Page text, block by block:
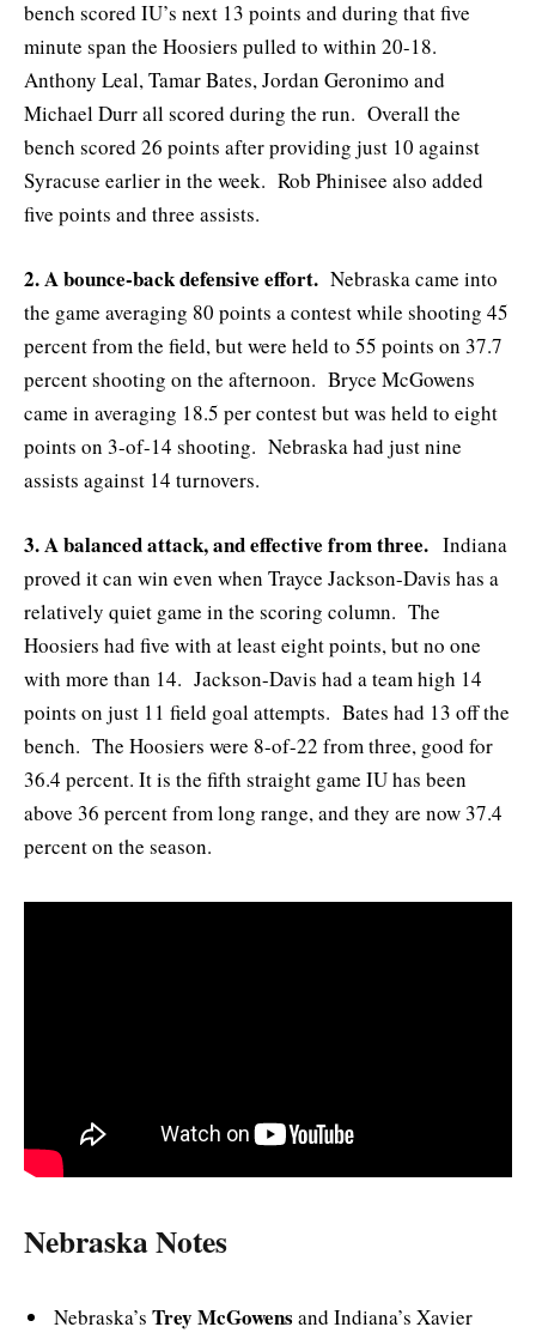
bench scored IU’s next 13 points and during that five
minute span the Hoosiers pulled to within 20-18.
Anthony Leal, Tamar Bates, Jordan Geronimo and
Michael Durr all scored during the run. Overall the
bench scored 26 points after providing just 10 against
Syracuse earlier in the week. Rob Phinisee also added
five points and three assists.
2. A bounce-back defensive effort. Nebraska came into
the game averaging 80 points a contest while shooting 45
percent from the field, but were held to 55 points on 37.7
percent shooting on the afternoon. Bryce McGowens
came in averaging 18.5 per contest but was held to eight
points on 3-of-14 shooting. Nebraska had just nine
assists against 14 turnovers.
3. A balanced attack, and effective from three. Indiana
proved it can win even when Trayce Jackson-Davis has a
relatively quiet game in the scoring column. The
Hoosiers had five with at least eight points, but no one
with more than 14. Jackson-Davis had a team high 14
points on just 11 field goal attempts. Bates had 13 off the
bench. The Hoosiers were 8-of-22 from three, good for
36.4 percent. It is the fifth straight game IU has been
above 36 percent from long range, and they are now 37.4
percent on the season.
Nebraska Notes
Nebraska’s Trey McGowens and Indiana’s Xavier